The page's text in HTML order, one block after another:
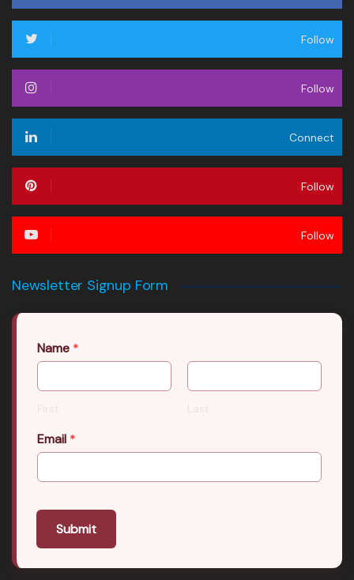
Follow
Follow
Connect
Follow
Follow
Newsletter Signup Form
Name *
First Last
Email *
Submit